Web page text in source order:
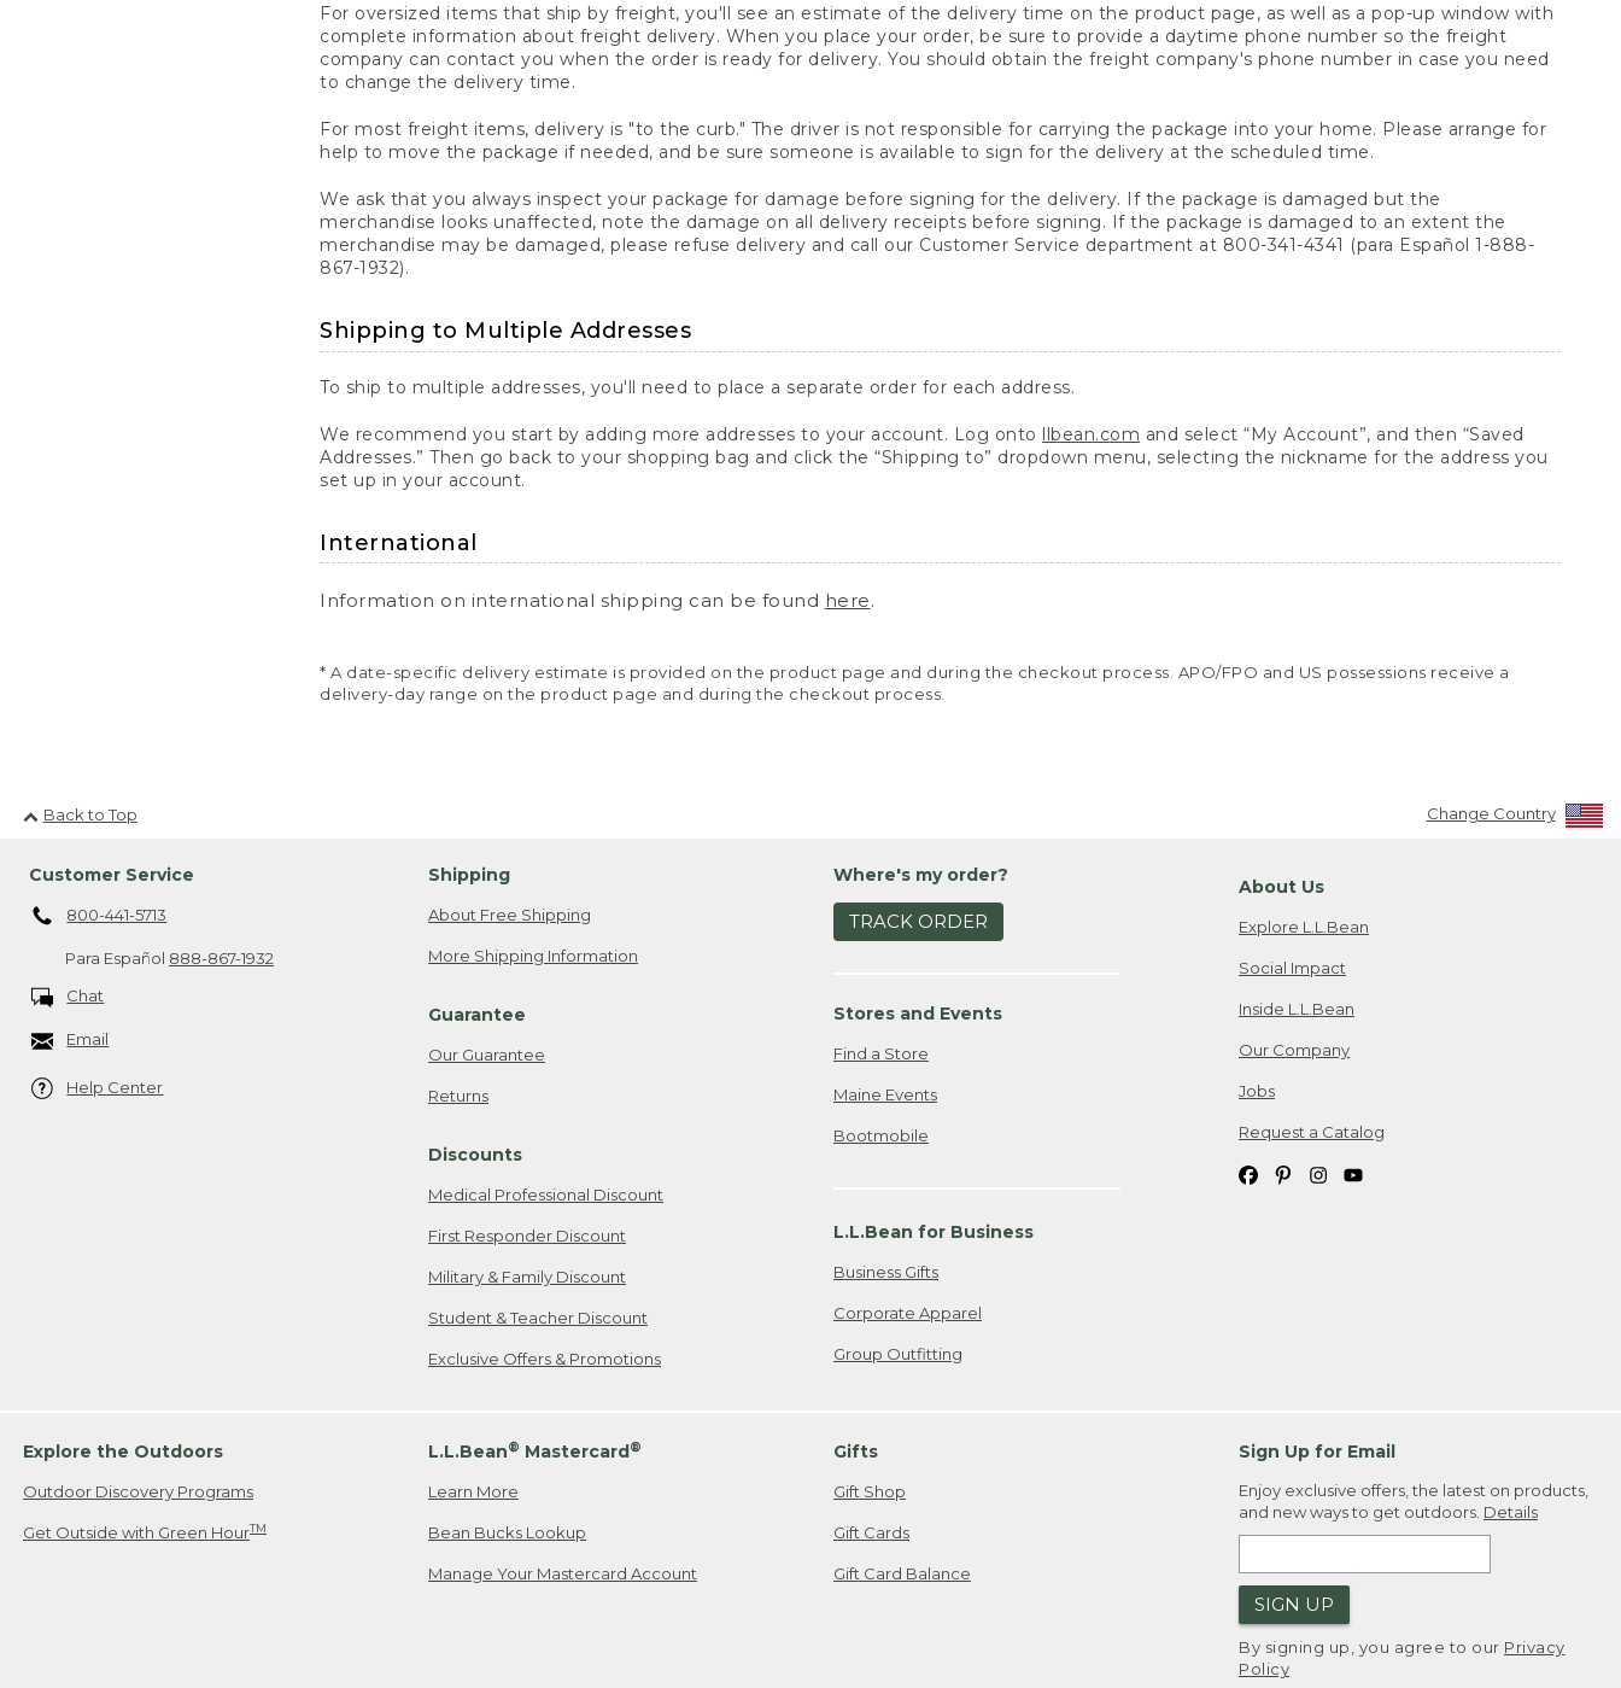
For oversized items that ship by freight, you'll see an estimate of the delivery time on the product page, as well as a pop-up window with
complete information about freight delivery. When you place your order, be sure to provide a daytime phone number so the freight
company can contact you when the order is ready for delivery. You should obtain the freight company's phone number in case you need
to change the delivery time.
For most freight items, delivery is "to the curb." The driver is not responsible for carrying the package into your home. Please arrange for
help to move the package if needed, and be sure someone is available to sign for the delivery at the scheduled time.
We ask that you always inspect your package for damage before signing for the delivery. If the package is damaged but the
merchandise looks unaffected, note the damage on all delivery receipts before signing. If the package is damaged to an extent the
merchandise may be damaged, please refuse delivery and call our Customer Service department at 800-341-4341 (para Español 1-888-
867-1932).
Shipping to Multiple Addresses
To ship to multiple addresses, you'll need to place a separate order for each address.
We recommend you start by adding more addresses to your account. Log onto llbean.com and select “My Account”, and then “Saved
Addresses.” Then go back to your shopping bag and click the “Shipping to” dropdown menu, selecting the nickname for the address you
set up in your account.
International
Information on international shipping can be found here.
* A date-specific delivery estimate is provided on the product page and during the checkout process. APO/FPO and US possessions receive a
delivery-day range on the product page and during the checkout process.
Back to Top Change Country
Customer Service
800-441-5713
Para Español 888-867-1932
Chat
Email
Help Center
Shipping
About Free Shipping
More Shipping Information
Guarantee
Our Guarantee
Returns
Discounts
Medical Professional Discount
First Responder Discount
Military & Family Discount
Student & Teacher Discount
Exclusive Offers & Promotions
Where's my order?
TRACK ORDER
Stores and Events
Find a Store
Maine Events
Bootmobile
L.L.Bean for Business
Business Gifts
Corporate Apparel
Group Outfitting
About Us
Explore L.L.Bean
Social Impact
Inside L.L.Bean
Our Company
Jobs
Request a Catalog
Explore the Outdoors
Outdoor Discovery Programs
Get Outside with Green HourTM
L.L.Bean® Mastercard®
Learn More
Bean Bucks Lookup
Manage Your Mastercard Account
Gifts
Gift Shop
Gift Cards
Gift Card Balance
Sign Up for Email
Enjoy exclusive offers, the latest on products,
and new ways to get outdoors. Details
SIGN UP
By signing up, you agree to our Privacy
Policy